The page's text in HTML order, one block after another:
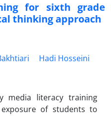
for sixth grade
thinking approach
Hadi Hosseini
media literacy training
of students to